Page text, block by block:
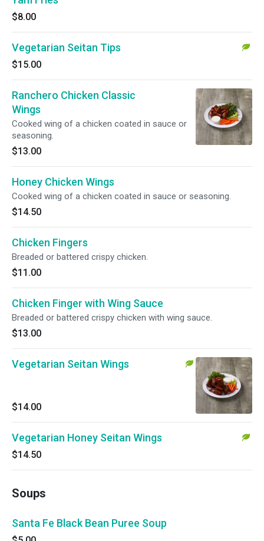
$8.00
Vegetarian Seitan Tips
$15.00
Ranchero Chicken Classic
Wings
Cooked wing of a chicken coated in sauce or
seasoning.
$13.00
Honey Chicken Wings
Cooked wing of a chicken coated in sauce or seasoning.
$14.50
Chicken Fingers
Breaded or battered crispy chicken.
$11.00
Chicken Finger with Wing Sauce
Breaded or battered crispy chicken with wing sauce.
$13.00
Vegetarian Seitan Wings
$14.00
Vegetarian Honey Seitan Wings
$14.50
Soups
Santa Fe Black Bean Puree Soup